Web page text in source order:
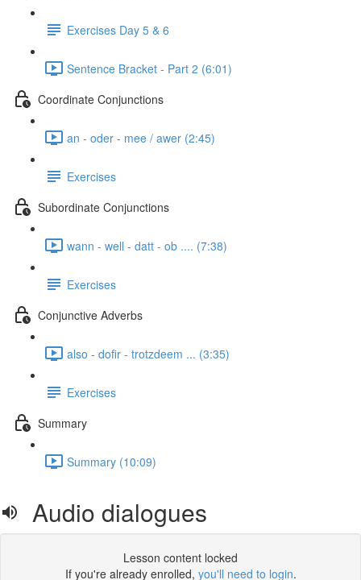
Exercises Day 5 & 6
Sentence Bracket - Part 2 (6:01)
Coordinate Conjunctions
an - oder - mee / awer (2:45)
Exercises
Subordinate Conjunctions
wann - well - datt - ob .... (7:38)
Exercises
Conjunctive Adverbs
also - dofir - trotzdeem ... (3:35)
Exercises
Summary
Summary (10:09)
Audio dialogues
Lesson content locked
If you're already enrolled, you'll need to login.